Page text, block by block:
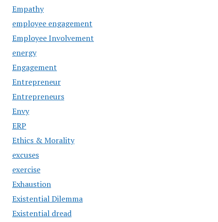
Empathy
employee engagement
Employee Involvement
energy
Engagement
Entrepreneur
Entrepreneurs
Envy
ERP
Ethics & Morality
excuses
exercise
Exhaustion
Existential Dilemma
Existential dread